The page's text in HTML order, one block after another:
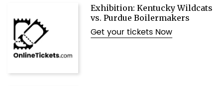
Exhibition: Kentucky Wildcats
vs. Purdue Boilermakers
Get your tickets Now